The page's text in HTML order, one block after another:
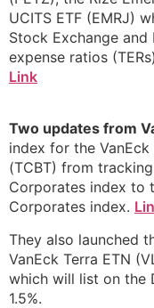
UCITS ETF (EMRJ)
Stock Exchange
expense ratios
Link
Two updates from
index for the VanEck
(TCBT) from
Corporates index to
Corporates index.
They also launched
VanEck Terra ETN
which will list on the
1.5%.